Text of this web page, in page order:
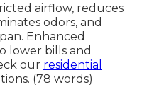
airflow, reduces
odors, and
Enhanced
lower bills and
our residential
(78 words)